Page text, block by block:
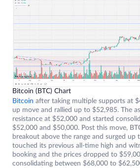
Bitcoin (BTC) Chart
Bitcoin after taking multiple supports at
up move and rallied up to $52,985. The
resistance at $52,000 and started
$52,000 and $50,000. Post this move,
breakout above the range and surged up
touched its previous all-time high and
booking and the prices dropped to
consolidating between $68,000 to